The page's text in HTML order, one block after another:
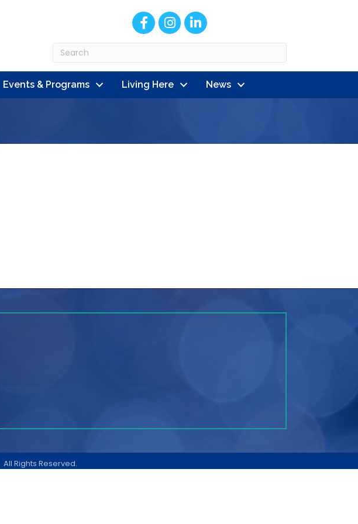
FacebookInstagram
LinkedIn
Events & Programs Living Here News
All Rights Reserved.